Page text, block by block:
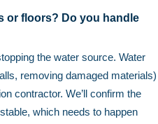
or floors? Do you handle
the water source. Water
removing damaged materials)
contractor. We’ll confirm the
which needs to happen